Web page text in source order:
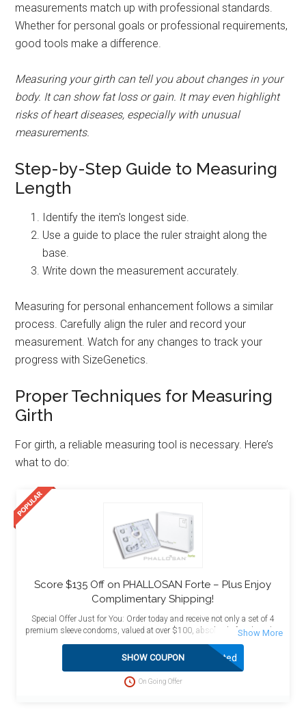
measurements match up with professional standards.
Whether for personal goals or professional requirements,
good tools make a difference.
Measuring your girth can tell you about changes in your
body. It can show fat loss or gain. It may even highlight
risks of heart diseases, especially with unusual
measurements.
Step-by-Step Guide to Measuring
Length
Identify the item's longest side.
Use a guide to place the ruler straight along the
base.
Write down the measurement accurately.
Measuring for personal enhancement follows a similar
process. Carefully align the ruler and record your
measurement. Watch for any changes to track your
progress with SizeGenetics.
Proper Techniques for Measuring
Girth
For girth, a reliable measuring tool is necessary. Here’s
what to do:
Score $135 Off on PHALLOSAN Forte – Plus Enjoy
Complimentary Shipping!
Special Offer Just for You: Order today and receive not only a set of 4
premium sleeve condoms, valued at over $100, absolutely free, but also
designed to maximize your value and satisfaction. Act now to take
advantage of this limited-time opportunity and enhance your purchase
with these complimentary bonuses delivered directly to your doorstep at
no extra charge.
Activated
SHOW COUPON
On Going Offer